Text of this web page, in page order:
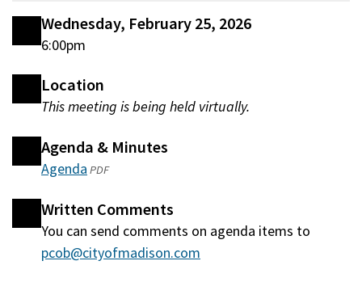
Wednesday, February 25, 2026
6:00pm
Location
This meeting is being held virtually.
Agenda & Minutes
Agenda(opens
a
new
window)
PDF
Written Comments
You can send comments on agenda items to
pcob@cityofmadison.com